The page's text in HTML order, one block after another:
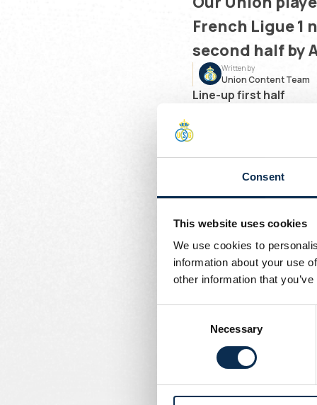
Consent
This website uses cookies
We use cookies to
information about your use
other information that
Necessary
French Ligue 1
second half by
Written by
Union Content Team
Line-up first half
Ivanović, Rodriguez
Line-up second half
Chambaere, Burgess,
In: Giger, Raul,
Out: Burgess, Leysen,